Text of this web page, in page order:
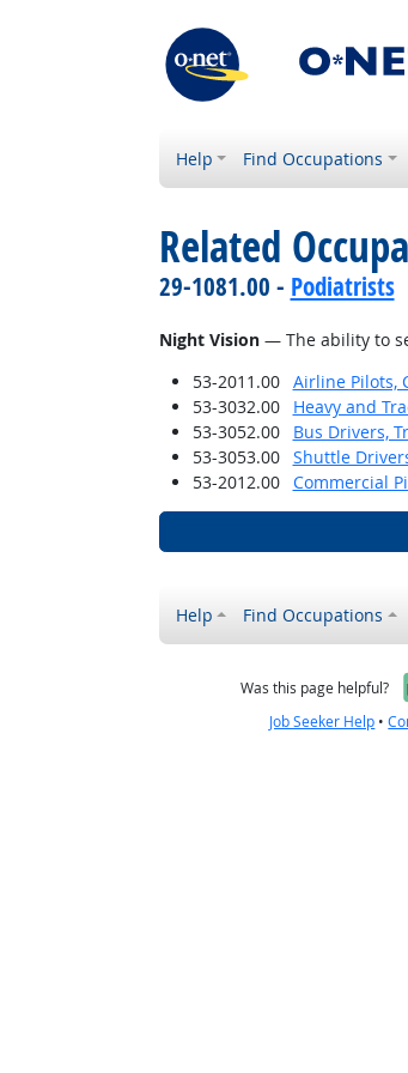
Help Find Occupations
Related
29-1081.00 - Podiatrists
Night Vision— The ability to
53-2011.00
Airline Pilots,
53-3032.00
Heavy and
53-3052.00
Bus Drivers,
53-3053.00
Shuttle
53-2012.00
Commercial
Help Find Occupations
Was this page helpful?
Job Seeker Help •